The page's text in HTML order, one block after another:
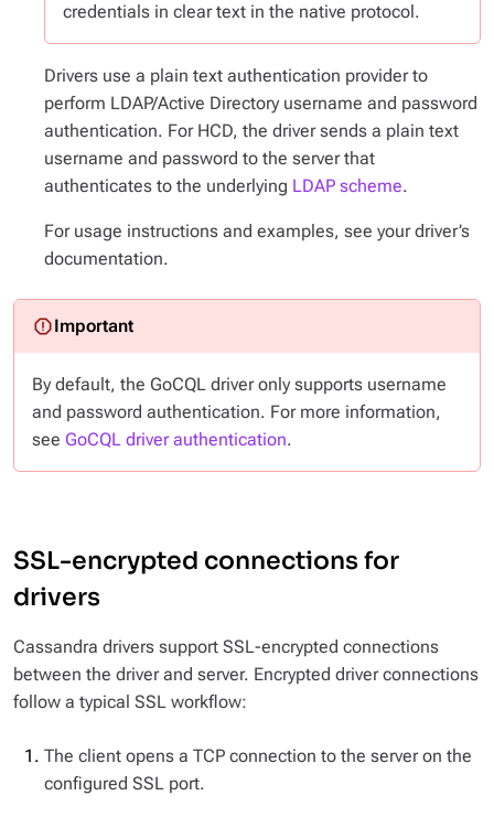
credentials in clear text in the native protocol.
Drivers use a plain text authentication provider to
perform LDAP/Active Directory username and password
authentication. For HCD, the driver sends a plain text
username and password to the server that
authenticates to the underlying LDAP scheme.
For usage instructions and examples, see your driver’s
documentation.
By default, the GoCQL driver only supports username
and password authentication. For more information,
see GoCQL driver authentication.
SSL-encrypted connections for
drivers
Cassandra drivers support SSL-encrypted connections
between the driver and server. Encrypted driver connections
follow a typical SSL workflow:
The client opens a TCP connection to the server on the
configured SSL port.